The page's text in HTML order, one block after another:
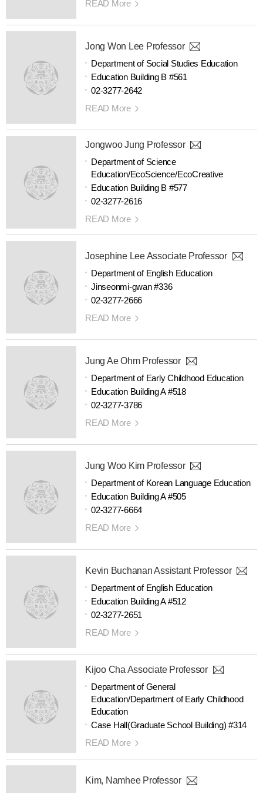
READ More
Jong Won Lee Professor
Department of Social Studies Education
Education Building B #561
02-3277-2642
READ More
Jongwoo Jung Professor
Department of Science
Education/EcoScience/EcoCreative
Education Building B #577
02-3277-2616
READ More
Josephine Lee Associate Professor
Department of English Education
Jinseonmi-gwan #336
02-3277-2666
READ More
Jung Ae Ohm Professor
Department of Early Childhood Education
Education Building A #518
02-3277-3786
READ More
Jung Woo Kim Professor
Department of Korean Language Education
Education Building A #505
02-3277-6664
READ More
Kevin Buchanan Assistant Professor
Department of English Education
Education Building A #512
02-3277-2651
READ More
Kijoo Cha Associate Professor
Department of General
Education/Department of Early Childhood
Education
Case Hall(Graduate School Building) #314
READ More
Kim, Namhee Professor